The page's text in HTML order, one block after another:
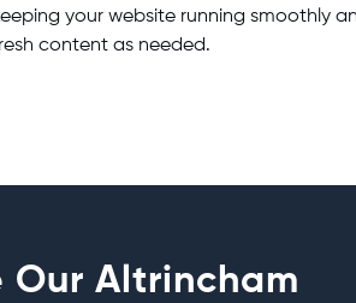
your website running smoothly
content as needed.
Our Altrincham